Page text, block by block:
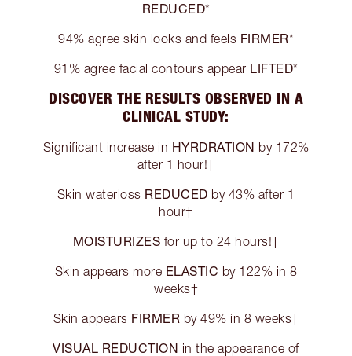
REDUCED*
94% agree skin looks and feels FIRMER*
91% agree facial contours appear LIFTED*
DISCOVER THE RESULTS OBSERVED IN A
CLINICAL STUDY:
Significant increase in HYRDRATION by 172%
after 1 hour!†
Skin waterloss REDUCED by 43% after 1
hour†
MOISTURIZES for up to 24 hours!†
Skin appears more ELASTIC by 122% in 8
weeks†
Skin appears FIRMER by 49% in 8 weeks†
VISUAL REDUCTION in the appearance of